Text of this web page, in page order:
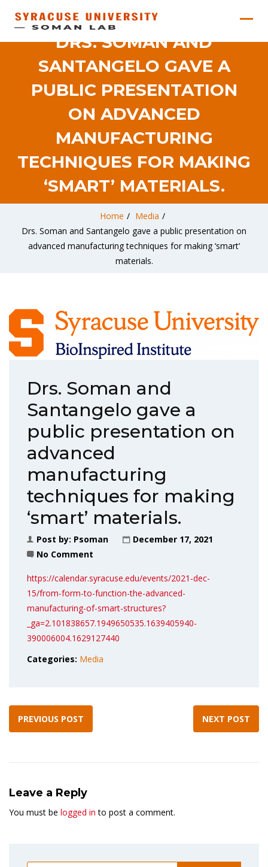
DRS. SOMAN AND
SANTANGELO GAVE A
PUBLIC PRESENTATION
ON ADVANCED
MANUFACTURING
TECHNIQUES FOR MAKING
‘SMART’ MATERIALS.
Home / Media /
Drs. Soman and Santangelo gave a public presentation on
advanced manufacturing techniques for making ‘smart’
materials.
Drs. Soman and
Santangelo gave a
public presentation on
advanced
manufacturing
techniques for making
‘smart’ materials.
Post by: Psoman
December 17, 2021
No Comment
https://calendar.syracuse.edu/events/2021-dec-
15/from-form-to-function-the-advanced-
manufacturing-of-smart-structures?
_ga=2.101838657.1949650535.1639405940-
390006004.1629127440
Categories: Media
PREVIOUS POST NEXT POST
Leave a Reply
You must be logged in to post a comment.